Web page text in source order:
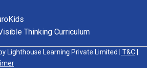
Thinking Curriculum
Lighthouse Learning Private Limited | T&C